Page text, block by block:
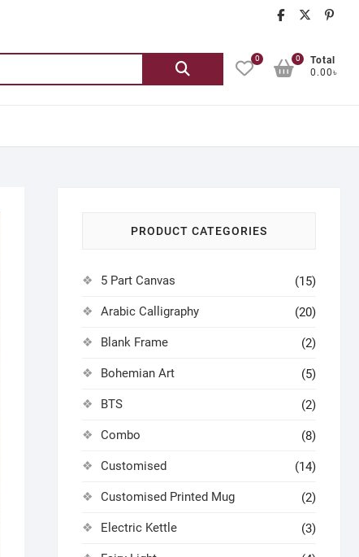
Search
0
Total
0.00৳
0
PRODUCT CATEGORIES
5 Part Canvas (15)
Arabic Calligraphy (20)
Blank Frame (2)
Bohemian Art (5)
BTS (2)
Combo (8)
Customised (14)
Customised Printed Mug (2)
Electric Kettle (3)